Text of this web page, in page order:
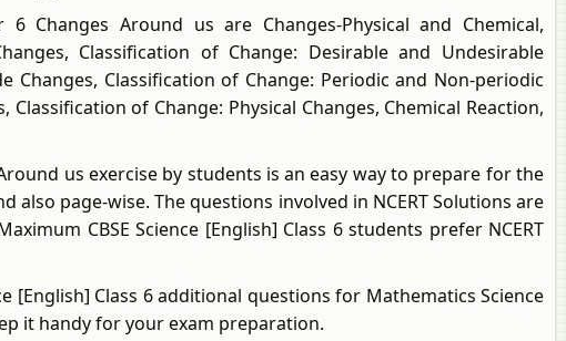
Changes Around us are Changes-Physical and Chemical,
Classification of Change: Desirable and Undesirable
Changes, Classification of Change: Periodic and Non-periodic
of Change: Physical Changes, Chemical Reaction,
us exercise by students is an easy way to prepare for the
page-wise. The questions involved in NCERT Solutions are
CBSE Science [English] Class 6 students prefer NCERT
[English] Class 6 additional questions for Mathematics Science
it handy for your exam preparation.